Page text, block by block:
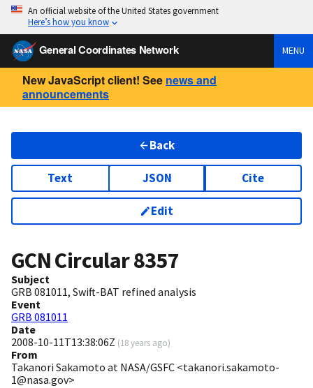
An official website of the United States government
Here’s how you know
General Coordinates Network MENU
New JavaScript client! See news and
announcements
Back
Text JSON Cite
Edit
GCN Circular8357
Subject
GRB 081011, Swift-BAT refined analysis
Event
GRB 081011
Date
2008-10-11T13:38:06Z (18 years ago)
From
Takanori Sakamoto at NASA/GSFC <takanori.sakamoto-
1@nasa.gov>